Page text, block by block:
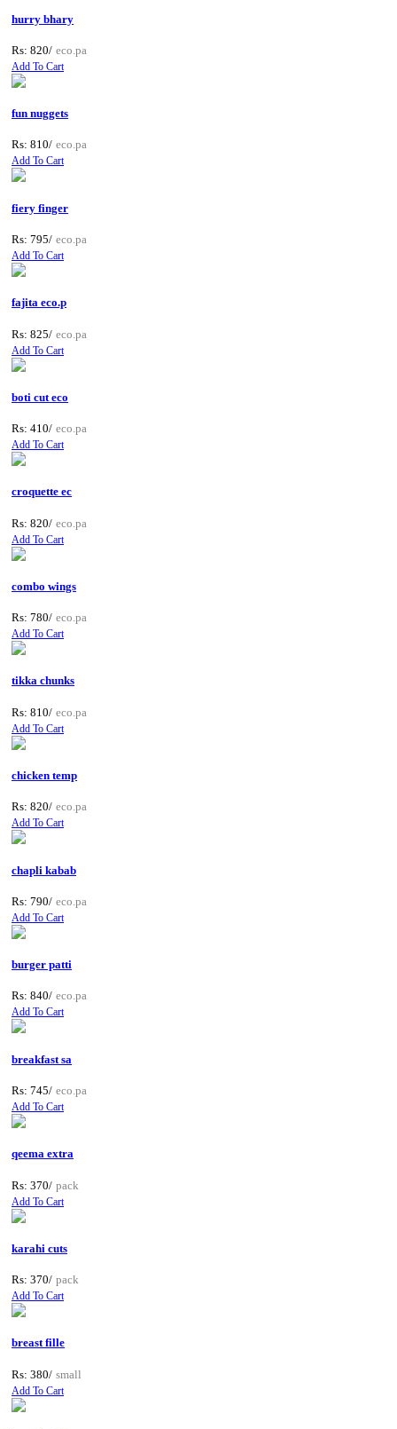
hurry bhary
Rs: 820/ eco.pa
Add To Cart
fun nuggets
Rs: 810/ eco.pa
Add To Cart
fiery finger
Rs: 795/ eco.pa
Add To Cart
fajita eco.p
Rs: 825/ eco.pa
Add To Cart
boti cut eco
Rs: 410/ eco.pa
Add To Cart
croquette ec
Rs: 820/ eco.pa
Add To Cart
combo wings
Rs: 780/ eco.pa
Add To Cart
tikka chunks
Rs: 810/ eco.pa
Add To Cart
chicken temp
Rs: 820/ eco.pa
Add To Cart
chapli kabab
Rs: 790/ eco.pa
Add To Cart
burger patti
Rs: 840/ eco.pa
Add To Cart
breakfast sa
Rs: 745/ eco.pa
Add To Cart
qeema extra
Rs: 370/ pack
Add To Cart
karahi cuts
Rs: 370/ pack
Add To Cart
breast fille
Rs: 380/ small
Add To Cart